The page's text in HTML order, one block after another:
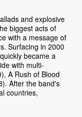
and explosive
biggest acts of
with a message of
Surfacing in 2000
became a
with multi-
A Rush of Blood
After the band's
countries,